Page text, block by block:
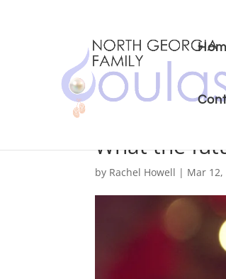
What the
by Rachel Howell | Mar 12,